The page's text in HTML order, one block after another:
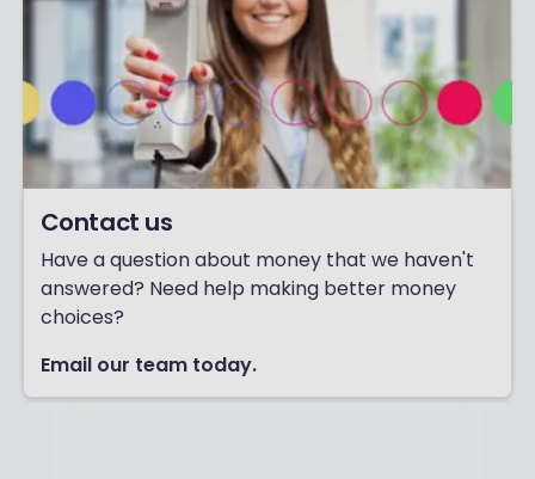
Contact us
Have a question about money that we haven't
answered? Need help making better money
choices?
Email our team today.